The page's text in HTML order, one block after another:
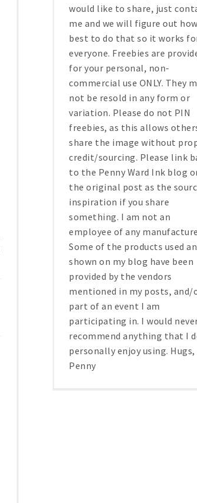
would like to share, just
me and we will figure out how
best to do that so it works
everyone. Freebies are
for your personal, non-
commercial use ONLY. They
not be resold in any form or
variation. Please do not PIN
freebies, as this allows
share the image without
credit/sourcing. Please link
to the Penny Ward Ink blog
the original post as the
inspiration if you share
something. I am not an
employee of any
Some of the products used
shown on my blog have been
provided by the vendors
mentioned in my posts, and/
part of an event I am
participating in. I would
recommend anything that I
personally enjoy using. Hugs,
Penny